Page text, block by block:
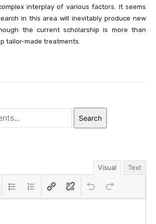
interplay of various factors. It seems
in this area will inevitably produce new
the current scholarship is more than
tailor-made treatments.
Search
Visual Text